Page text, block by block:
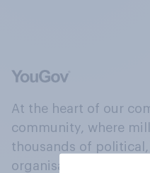
At the heart of our
community, where
thousands of
organisations engage